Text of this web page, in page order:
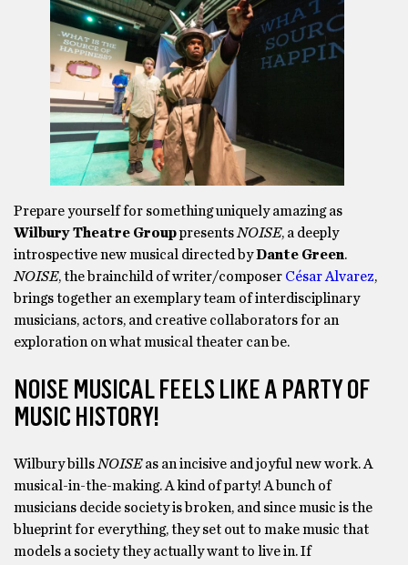
Prepare yourself for something uniquely amazing as
Wilbury Theatre GrouppresentsNOISE, a deeply
introspective new musical directed byDante Green.
NOISE, the brainchild of writer/composer César Alvarez,
brings together an exemplary team of interdisciplinary
musicians, actors, and creative collaborators for an
exploration on what musical theater can be.
NOISE MUSICAL FEELS LIKE A PARTY OF
MUSIC HISTORY!
Wilbury bills NOISEas an incisive and joyful new work. A
musical-in-the-making. A kind of party! A bunch of
musicians decide society is broken, and since music is the
blueprint for everything, they set out to make music that
models a society they actually want to live in. If